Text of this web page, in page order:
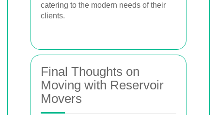
catering to the modern needs of their
clients.
Final Thoughts on
Moving with Reservoir
Movers